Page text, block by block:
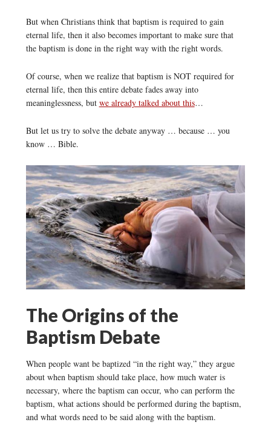
But when Christians think that baptism is required to gain
eternal life, then it also becomes important to make sure that
the baptism is done in the right way with the right words.
Of course, when we realize that baptism is NOT required for
eternal life, then this entire debate fades away into
meaninglessness, but we already talked about this…
But let us try to solve the debate anyway … because … you
know … Bible.
The Origins of the
Baptism Debate
When people want be baptized “in the right way,” they argue
about when baptism should take place, how much water is
necessary, where the baptism can occur, who can perform the
baptism, what actions should be performed during the baptism,
and what words need to be said along with the baptism.